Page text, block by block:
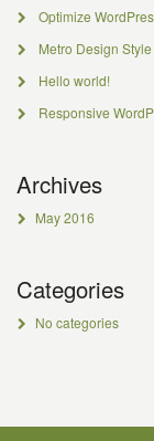
Optimize
Metro Design Style
Hello world!
Responsive
Archives
May 2016
Categories
No categories